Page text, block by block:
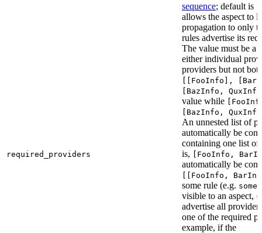
required_providers
sequence; default is
allows the aspect to
propagation to only
rules advertise its
The value must be a
either individual
providers but not
[[FooInfo],
[BazInfo,
value while
[BazInfo,
An unnested list of
automatically be
containing one list of
is, [FooInfo,
automatically be
[[FooInfo,
some rule (e.g.
visible to an aspect,
advertise all
one of the required
example, if the